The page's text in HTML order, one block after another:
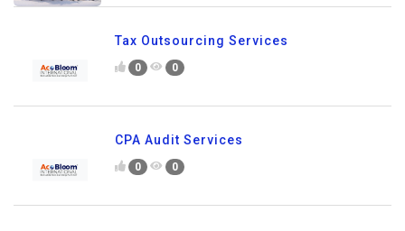
Tax Outsourcing Services
0 0
CPA Audit Services
0 0